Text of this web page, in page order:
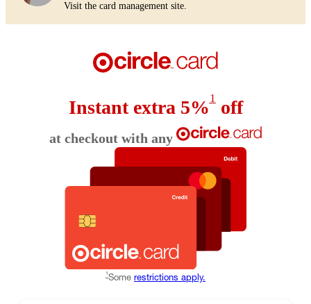
Visit the card management site.
Instant extra 5%1 off
at checkout with any
1Some restrictions apply.